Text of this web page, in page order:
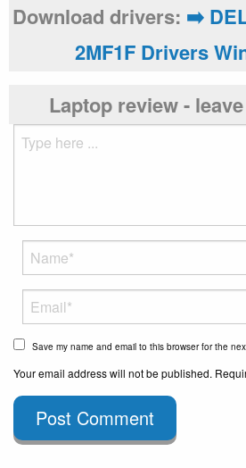
Download drivers: ➡️
2MF1F Drivers
Laptop review -
Save my name and email to this browser for the
Your email address will not be published.
Post Comment